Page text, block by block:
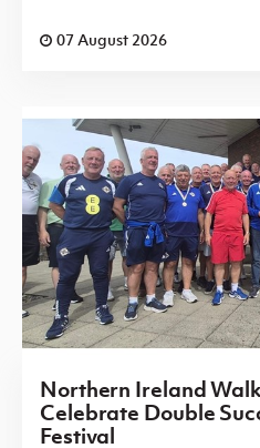
07 August 2026
Northern Ireland
Celebrate Double
Festival